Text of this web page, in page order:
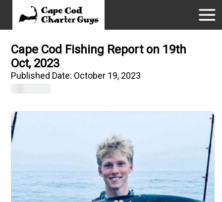
Cape Cod Fishing Report on 19th
Oct, 2023
Published Date: October 19, 2023